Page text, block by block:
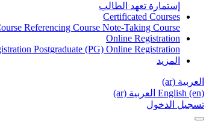
إستمارة تعهد الطالب
Certificated Courses
Referencing Course Note-Taking Course
Online Registration
Postgraduate (PG) Online Registration
المزيد
العربية ‎(ar)‎
English ‎(en)‎ العربية ‎(ar)‎
تسجيل الدخول